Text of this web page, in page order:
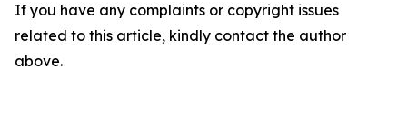
If you have any complaints or copyright issues
related to this article, kindly contact the author
above.